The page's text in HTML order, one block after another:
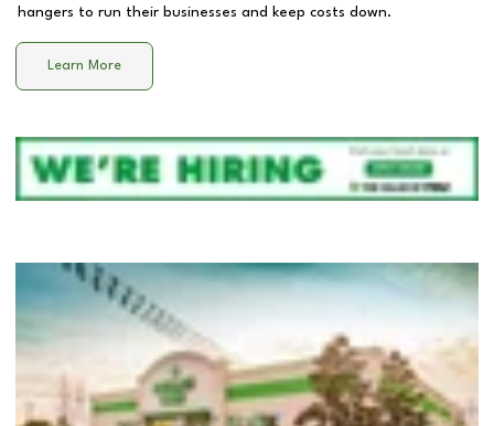
hangers to run their businesses and keep costs down.
Learn More